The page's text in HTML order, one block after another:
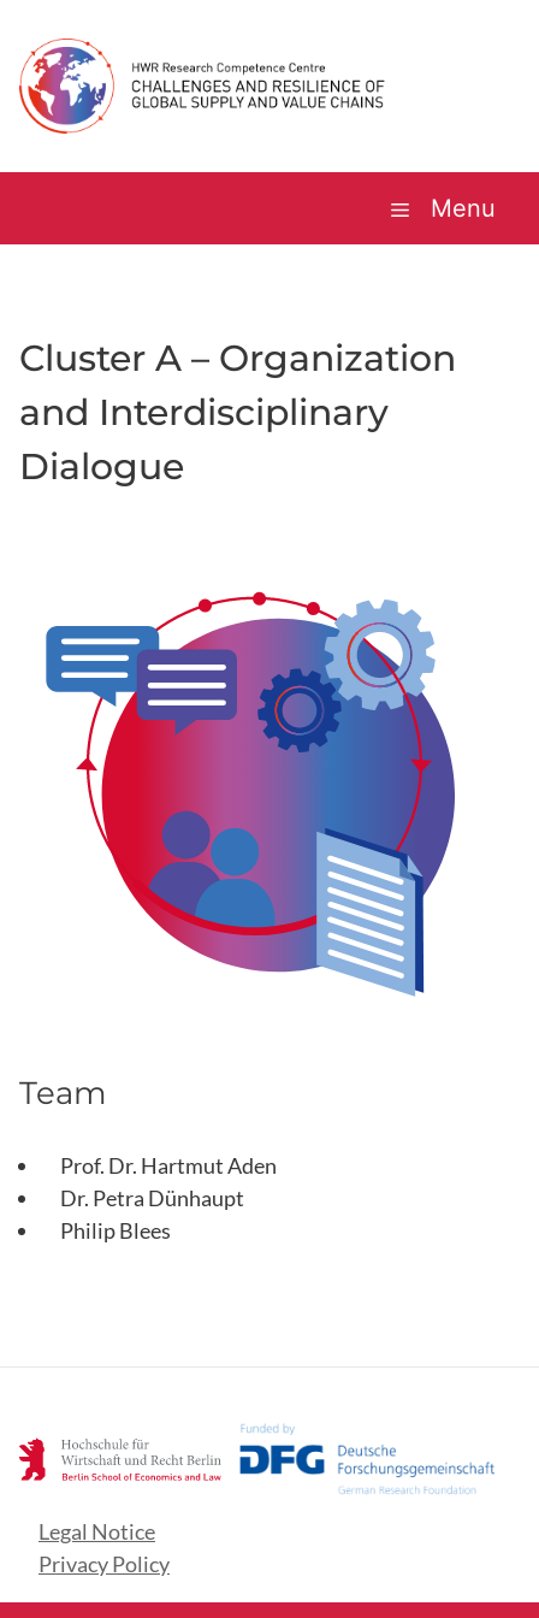
content
Menu
Cluster A – Organization
and Interdisciplinary
Dialogue
Team
Prof. Dr. Hartmut Aden
Dr. Petra Dünhaupt
Philip Blees
Legal Notice
Privacy Policy